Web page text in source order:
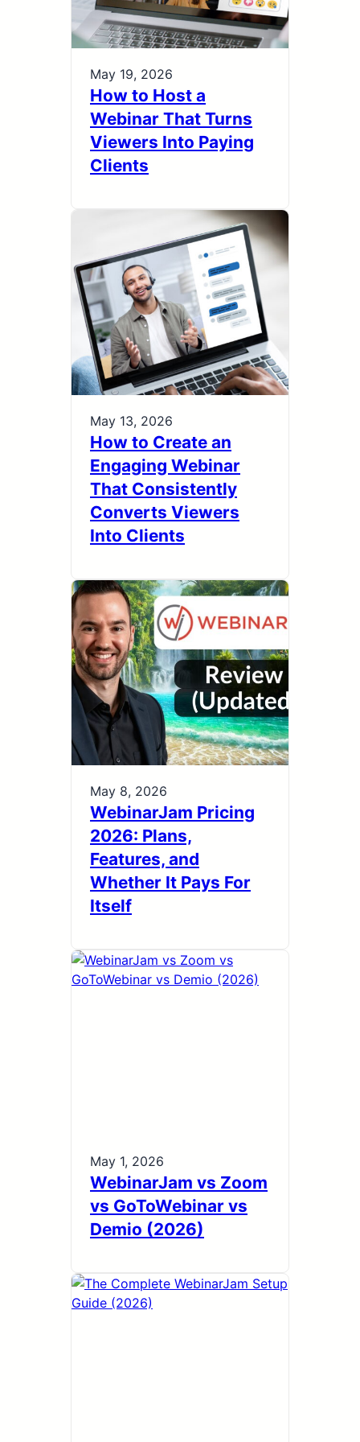
May 19, 2026
How to Host a
Webinar That Turns
Viewers Into Paying
Clients
May 13, 2026
How to Create an
Engaging Webinar
That Consistently
Converts Viewers
Into Clients
May 8, 2026
WebinarJam Pricing
2026: Plans,
Features, and
Whether It Pays For
Itself
May 1, 2026
WebinarJam vs Zoom
vs GoToWebinar vs
Demio (2026)